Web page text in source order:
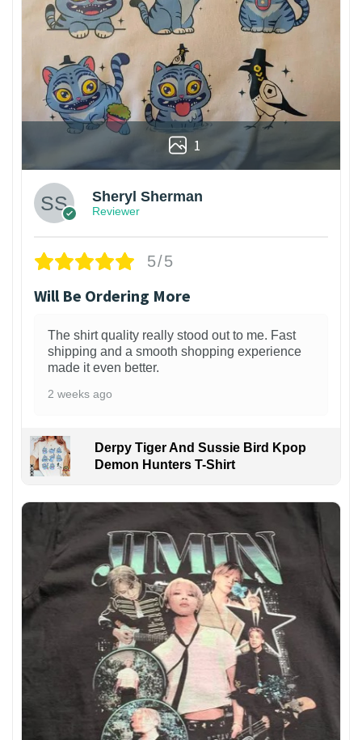
1
Sheryl Sherman
Reviewer
5/5
Will Be Ordering More
The shirt quality really stood out to me. Fast
shipping and a smooth shopping experience
made it even better.
2 weeks ago
Derpy Tiger And Sussie Bird Kpop
Demon Hunters T-Shirt